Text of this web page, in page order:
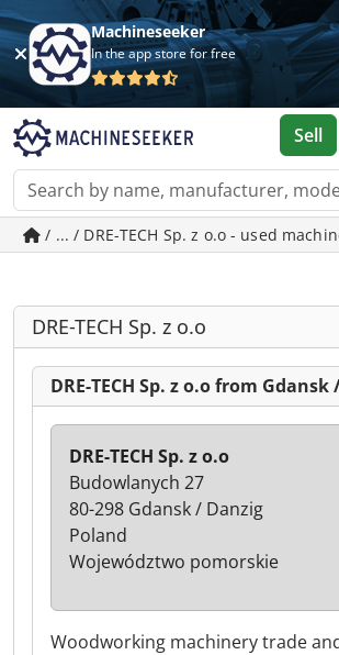
Machineseeker
In the app store for free
Sell
/ ... / DRE-TECH Sp. z o.o - used
DRE-TECH Sp. z o.o
DRE-TECH Sp. z o.o from
Woodworking machinery trade
DRE-TECH Sp. z o.o
Budowlanych 27
80-298 Gdansk / Danzig
Poland
Województwo pomorskie